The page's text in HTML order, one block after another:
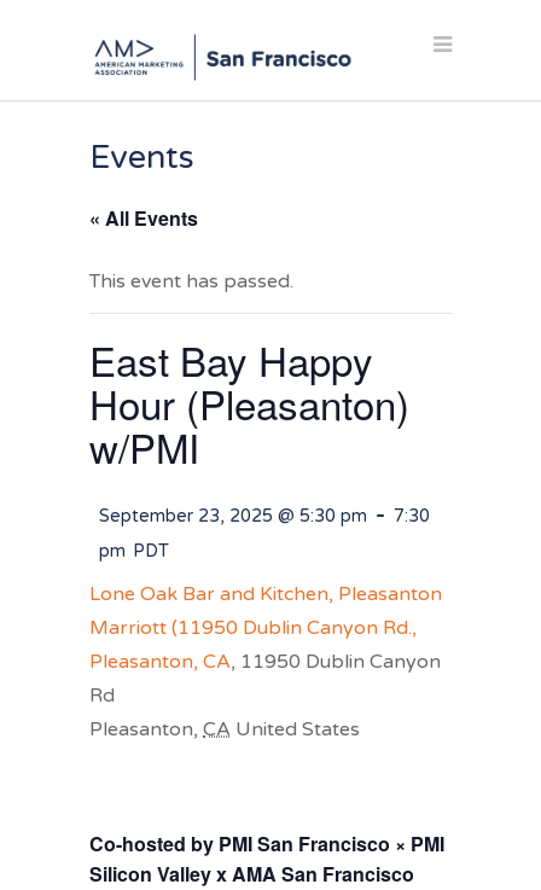
Events
« All Events
This event has passed.
East Bay Happy
Hour (Pleasanton)
w/PMI
September 23, 2025 @ 5:30 pm - 7:30
pm PDT
Lone Oak Bar and Kitchen, Pleasanton
Marriott (11950 Dublin Canyon Rd.,
Pleasanton, CA, 11950 Dublin Canyon
Rd
Pleasanton, CA United States
Co-hosted by PMI San Francisco × PMI
Silicon Valley x AMA San Francisco